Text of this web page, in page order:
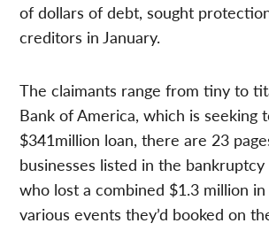
of dollars of debt, sought
creditors in January.
The claimants range from tiny to
Bank of America, which is seeking
$341million loan, there are 23
businesses listed in the
who lost a combined $1.3 million
various events they’d booked on